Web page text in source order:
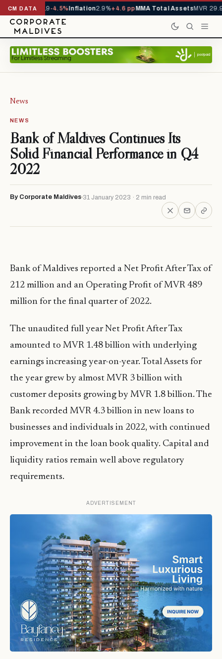
CM DATA
1,229,419 -4.5%Inflation2.9%+4.6 ppMMA Total AssetsMVR
News
NEWS
Bank of Maldives Continues Its
Solid Financial Performance in Q4
2022
By Corporate Maldives 31 January 2023 · 2 min read
Bank of Maldives reported a Net Profit After Tax of
212 million and an Operating Profit of MVR 489
million for the final quarter of 2022.
The unaudited full year Net Profit After Tax
amounted to MVR 1.48 billion with underlying
earnings increasing year-on-year. Total Assets for
the year grew by almost MVR 3 billion with
customer deposits growing by MVR 1.8 billion. The
Bank recorded MVR 4.3 billion in new loans to
businesses and individuals in 2022, with continued
improvement in the loan book quality. Capital and
liquidity ratios remain well above regulatory
requirements.
ADVERTISEMENT